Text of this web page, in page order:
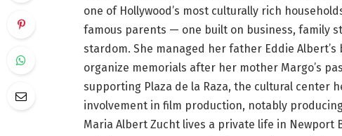
one of Hollywood’s most culturally rich
famous parents — one built on business, family
stardom. She managed her father Eddie
organize memorials after her mother Margo’s
supporting Plaza de la Raza, the cultural center
involvement in film production, notably
Maria Albert Zucht lives a private life in